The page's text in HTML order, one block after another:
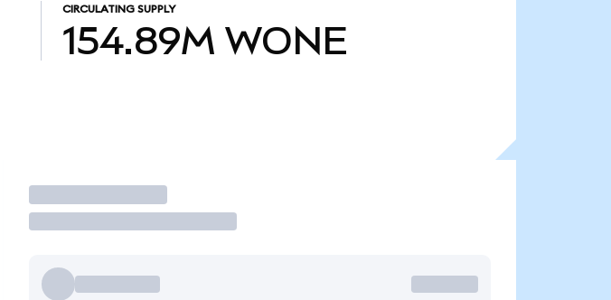
CIRCULATING SUPPLY
154.89M WONE
Trade